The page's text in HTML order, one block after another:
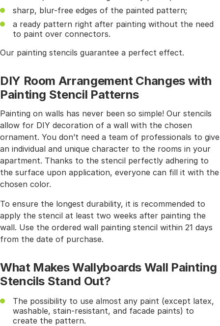
sharp, blur-free edges of the painted pattern;
a ready pattern right after painting without the need
to paint over connectors.
Our painting stencils guarantee a perfect effect.
DIY Room Arrangement Changes with
Painting Stencil Patterns
Painting on walls has never been so simple! Our stencils
allow for DIY decoration of a wall with the chosen
ornament. You don’t need a team of professionals to give
an individual and unique character to the rooms in your
apartment. Thanks to the stencil perfectly adhering to
the surface upon application, everyone can fill it with the
chosen color.
To ensure the longest durability, it is recommended to
apply the stencil at least two weeks after painting the
wall. Use the ordered wall painting stencil within 21 days
from the date of purchase.
What Makes Wallyboards Wall Painting
Stencils Stand Out?
The possibility to use almost any paint (except latex,
washable, stain-resistant, and facade paints) to
create the pattern.